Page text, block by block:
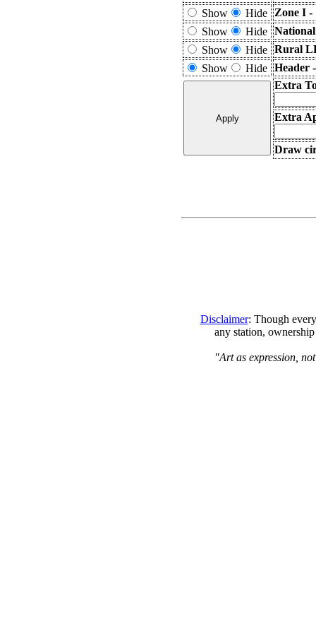
Show
Hide Zone I -
Show
Hide
Show
Hide Rural
Show
Hide Header
Extra
Extra
Draw
Disclaimer: Though
any station,
"Art as expression,